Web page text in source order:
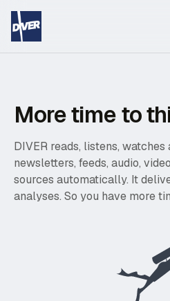
More time to
DIVER reads, listens,
newsletters, feeds, audio,
sources automatically. It
analyses. So you have more